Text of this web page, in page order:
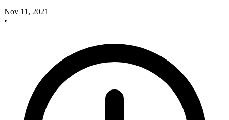
Nov 11, 2021
•